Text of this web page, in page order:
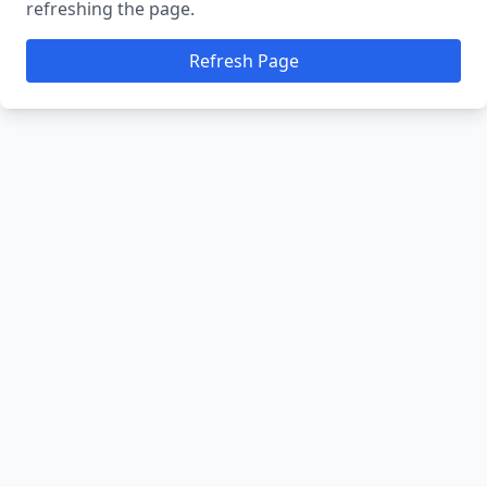
refreshing the page.
Refresh Page